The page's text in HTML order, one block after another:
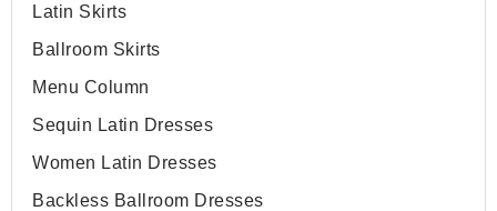
Latin Skirts
Ballroom Skirts
Menu Column
Sequin Latin Dresses
Women Latin Dresses
Backless Ballroom Dresses